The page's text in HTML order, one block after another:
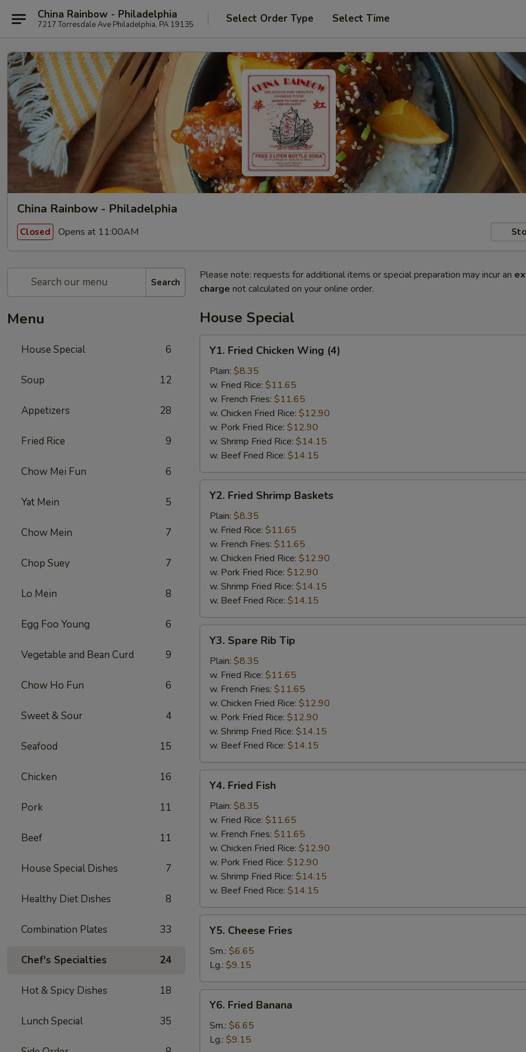
China Rainbow - Philadelphia
7217 Torresdale Ave Philadelphia, PA 19135 Select Order Type Select Time
China Rainbow - Philadelphia
Closed Opens at 11:00AM
Search
Menu
House Special 6
Soup 12
Appetizers 28
Fried Rice 9
Chow Mei Fun 6
Yat Mein 5
Chow Mein 7
Chop Suey 7
Lo Mein 8
Egg Foo Young 6
Vegetable and Bean Curd 9
Chow Ho Fun 6
Sweet & Sour 4
Seafood 15
Chicken 16
Pork 11
Beef 11
House Special Dishes 7
Healthy Diet Dishes 8
Combination Plates 33
Chef's Specialties 24
Hot & Spicy Dishes 18
Lunch Special 35
Please note: requests for additional items or special preparation may incur an
charge not calculated on your online order.
House Special
Fried
Chicken
Wing
(4)
Y1. Fried Chicken Wing (4)
Plain: $8.35
w. Fried Rice: $11.65
w. French Fries: $11.65
w. Chicken Fried Rice: $12.90
w. Pork Fried Rice: $12.90
w. Shrimp Fried Rice: $14.15
w. Beef Fried Rice: $14.15
Fried
Shrimp
Baskets
Y2. Fried Shrimp Baskets
Plain: $8.35
w. Fried Rice: $11.65
w. French Fries: $11.65
w. Chicken Fried Rice: $12.90
w. Pork Fried Rice: $12.90
w. Shrimp Fried Rice: $14.15
w. Beef Fried Rice: $14.15
Spare
Rib
Tip
Y3. Spare Rib Tip
Plain: $8.35
w. Fried Rice: $11.65
w. French Fries: $11.65
w. Chicken Fried Rice: $12.90
w. Pork Fried Rice: $12.90
w. Shrimp Fried Rice: $14.15
w. Beef Fried Rice: $14.15
Fried
Fish
Y4. Fried Fish
Plain: $8.35
w. Fried Rice: $11.65
w. French Fries: $11.65
w. Chicken Fried Rice: $12.90
w. Pork Fried Rice: $12.90
w. Shrimp Fried Rice: $14.15
w. Beef Fried Rice: $14.15
Cheese
Fries
Y5. Cheese Fries
Sm.: $6.65
Lg.: $9.15
Fried
Banana
Y6. Fried Banana
Sm.: $6.65
Lg.: $9.15